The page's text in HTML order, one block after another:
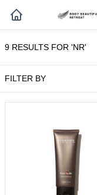
9 RESULTS FOR 'NR'
FILTER BY